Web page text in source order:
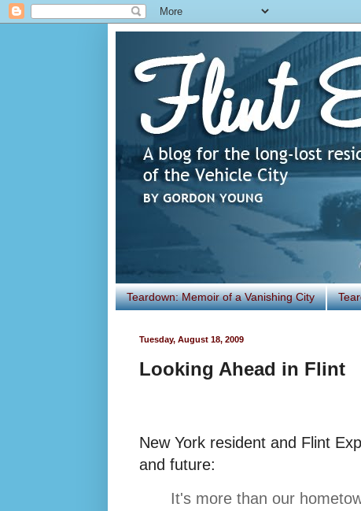
Teardown: Memoir of a Vanishing City
Tuesday, August 18, 2009
Looking Ahead in Flint
New York resident and Flint
and future:
It's more than our